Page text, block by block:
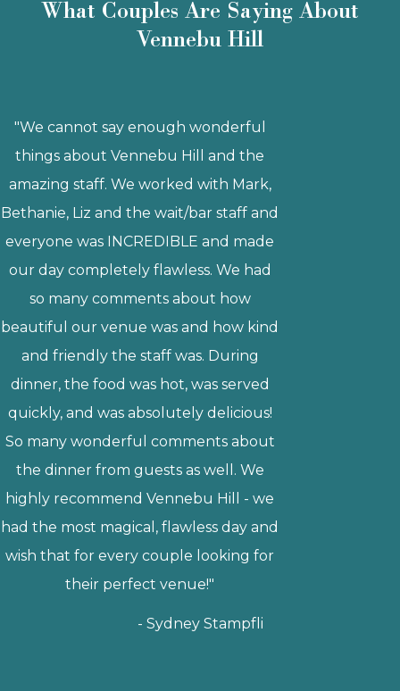
What Couples Are Saying About
Vennebu Hill
fantastic to work with and she was
always quick to respond to my emails
and offer advice. The venue itself is
gorgeous, and it has everything you
could possibly want and more! We
loved that they have in-house catering
and had several guests compliment
the food, which tasted amazing! We
also loved the versatility of the venue.
We got married in the barn, but we
loved that we could choose whether
we wanted to be inside or outside. The
patio is a great option for guests to use
during cocktail hour, and it helped
make the transition down to the
reception hall go smoothly. Our
wedding felt like a fairytale! I highly
recommend Vennebu to anyone who